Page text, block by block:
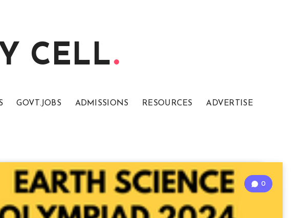
CELL
GOVT.JOBS ADMISSIONS RESOURCES ADVERTISE
0